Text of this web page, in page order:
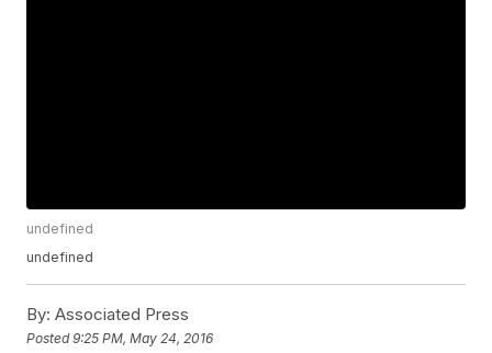
undefined
undefined
By: Associated Press
Posted9:25 PM, May 24, 2016